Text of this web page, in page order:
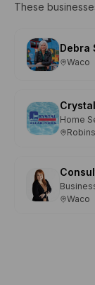
These
Waco
Home
Waco